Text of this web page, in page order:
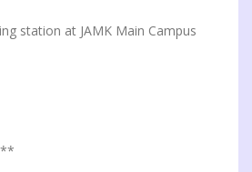
station at JAMK Main Campus